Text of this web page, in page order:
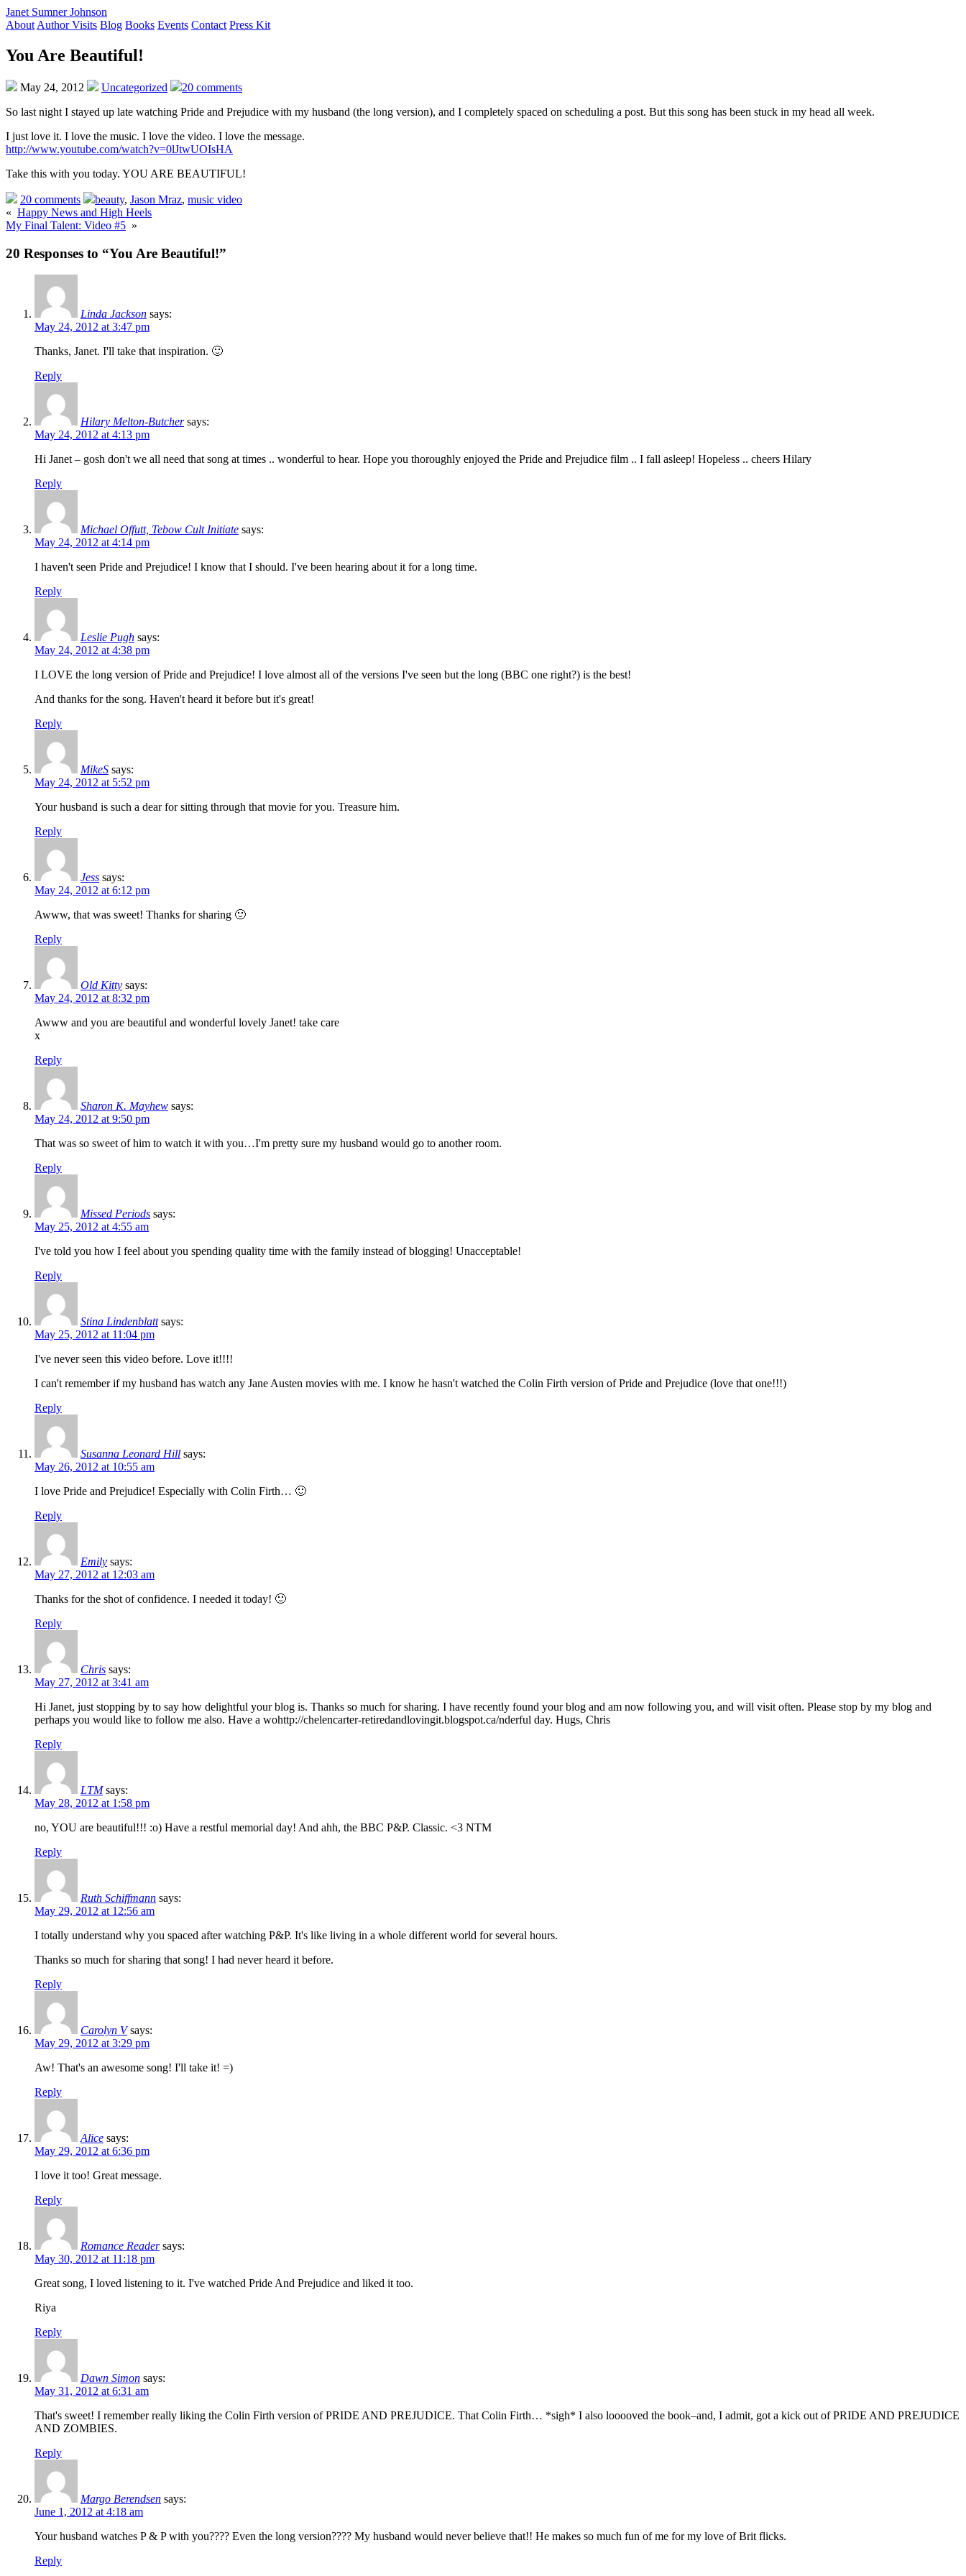
Janet Sumner Johnson
About Author Visits Blog Books Events Contact Press Kit
You Are Beautiful!
May 24, 2012 Uncategorized
20 comments
So last night I stayed up late watching Pride and Prejudice with my husband (the long version), and I completely spaced on scheduling a post. But this song has been stuck in my head all week.
I just love it. I love the music. I love the video. I love the message.
http://www.youtube.com/watch?v=0lJtwUOIsHA
Take this with you today. YOU ARE BEAUTIFUL!
20 comments beauty, Jason Mraz, music video
« Happy News and High Heels
My Final Talent: Video #5 »
20 Responses to “You Are Beautiful!”
Linda Jackson says:
May 24, 2012 at 3:47 pm
Thanks, Janet. I'll take that inspiration. 🙂
Reply
Hilary Melton-Butcher says:
May 24, 2012 at 4:13 pm
Hi Janet – gosh don't we all need that song at times .. wonderful to hear. Hope you thoroughly enjoyed the Pride and Prejudice film .. I fall asleep! Hopeless .. cheers Hilary
Reply
Michael Offutt, Tebow Cult Initiate says:
May 24, 2012 at 4:14 pm
I haven't seen Pride and Prejudice! I know that I should. I've been hearing about it for a long time.
Reply
Leslie Pugh says:
May 24, 2012 at 4:38 pm
I LOVE the long version of Pride and Prejudice! I love almost all of the versions I've seen but the long (BBC one right?) is the best!
And thanks for the song. Haven't heard it before but it's great!
Reply
MikeS says:
May 24, 2012 at 5:52 pm
Your husband is such a dear for sitting through that movie for you. Treasure him.
Reply
Jess says:
May 24, 2012 at 6:12 pm
Awww, that was sweet! Thanks for sharing 🙂
Reply
Old Kitty says:
May 24, 2012 at 8:32 pm
Awww and you are beautiful and wonderful lovely Janet! take care
x
Reply
Sharon K. Mayhew says:
May 24, 2012 at 9:50 pm
That was so sweet of him to watch it with you…I'm pretty sure my husband would go to another room.
Reply
Missed Periods says:
May 25, 2012 at 4:55 am
I've told you how I feel about you spending quality time with the family instead of blogging! Unacceptable!
Reply
Stina Lindenblatt says:
May 25, 2012 at 11:04 pm
I've never seen this video before. Love it!!!!
I can't remember if my husband has watch any Jane Austen movies with me. I know he hasn't watched the Colin Firth version of Pride and Prejudice (love that one!!!)
Reply
Susanna Leonard Hill says:
May 26, 2012 at 10:55 am
I love Pride and Prejudice! Especially with Colin Firth… 🙂
Reply
Emily says:
May 27, 2012 at 12:03 am
Thanks for the shot of confidence. I needed it today! 🙂
Reply
Chris says:
May 27, 2012 at 3:41 am
Hi Janet, just stopping by to say how delightful your blog is. Thanks so much for sharing. I have recently found your blog and am now following you, and will visit often. Please stop by my blog and
perhaps you would like to follow me also. Have a wohttp://chelencarter-retiredandlovingit.blogspot.ca/nderful day. Hugs, Chris
Reply
LTM says:
May 28, 2012 at 1:58 pm
no, YOU are beautiful!!! :o) Have a restful memorial day! And ahh, the BBC P&P. Classic. <3 NTM
Reply
Ruth Schiffmann says:
May 29, 2012 at 12:56 am
I totally understand why you spaced after watching P&P. It's like living in a whole different world for several hours.
Thanks so much for sharing that song! I had never heard it before.
Reply
Carolyn V says:
May 29, 2012 at 3:29 pm
Aw! That's an awesome song! I'll take it! =)
Reply
Alice says:
May 29, 2012 at 6:36 pm
I love it too! Great message.
Reply
Romance Reader says:
May 30, 2012 at 11:18 pm
Great song, I loved listening to it. I've watched Pride And Prejudice and liked it too.
Riya
Reply
Dawn Simon says:
May 31, 2012 at 6:31 am
That's sweet! I remember really liking the Colin Firth version of PRIDE AND PREJUDICE. That Colin Firth… *sigh* I also looooved the book–and, I admit, got a kick out of PRIDE AND PREJUDICE
AND ZOMBIES.
Reply
Margo Berendsen says:
June 1, 2012 at 4:18 am
Your husband watches P & P with you???? Even the long version???? My husband would never believe that!! He makes so much fun of me for my love of Brit flicks.
Reply